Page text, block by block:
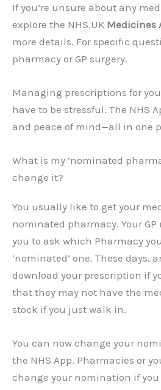
If you’re unsure about any
explore the NHS.UK Medicines
more details. For specific
pharmacy or GP surgery.
Managing prescriptions for
have to be stressful. The NHS
and peace of mind—all in one
What is my ‘nominated
change it?
You usually like to get your
nominated pharmacy. Your
you to ask which Pharmacy
‘nominated’ one. These days,
download your prescription if
that they may not have the
stock if you just walk in.
You can now change your
the NHS App. Pharmacies or
change your nomination if